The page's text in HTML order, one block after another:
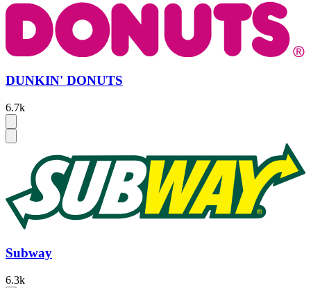
DUNKIN' DONUTS
6.7k
Subway
6.3k